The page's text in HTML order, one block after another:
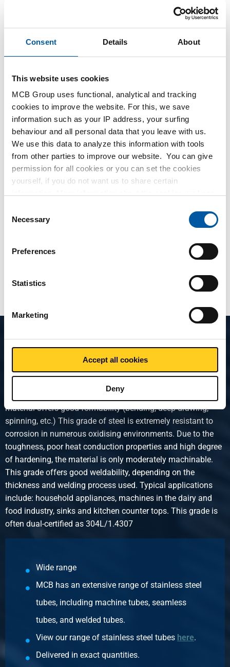
Consent Details About
This website uses cookies
MCB Group uses functional, analytical and tracking
cookies to improve the website. For this, we save
information such as your IP address, your surfing
behaviour and all personal data that you leave with us.
We use this data to analyze this information with tools
from other parties to improve our website. You can give
permission for all cookies or you can set the cookies
yourself, if you do not want us to share certain
policy. View our policy
Selection
Necessary
Preferences
Statistics
Marketing
Accept all cookies
Deny
Price per Euro per: 1 Pieces
Article number
2440-0108-1
304L elbow 90 degrees female/female NPT 3000# 1In
Pieces weight in kg
1.12
Gross price
Select
Article number
2440-0108-12
Description
Gross price
Show more
Product description
Austenitic stainless steel. This type of stainless steel is
extremely favourable properties. After heat treatment, the
material offers good formability (bending, deep-drawing,
spinning, etc.) This grade of steel is extremely resistant to
corrosion in numerous oxidising environments. Due to the
toughness, poor heat conduction properties and high degree
of hardening, the material is only moderately machinable.
This grade offers good weldability, depending on the
thickness and welding process used. Typical applications
include: household appliances, machines in the dairy and
food industry, sinks and kitchen counter tops. This grade is
often dual-certified as 304L/1.4307
Wide range
MCB has an extensive range of stainless steel
tubes, including machine tubes, seamless
tubes, and welded tubes.
View our range of stainless steel tubes here.
Delivered in exact quantities.